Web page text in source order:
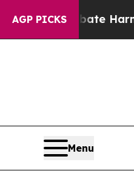
AGP PICKS
Abate Harms to Youth
Menu